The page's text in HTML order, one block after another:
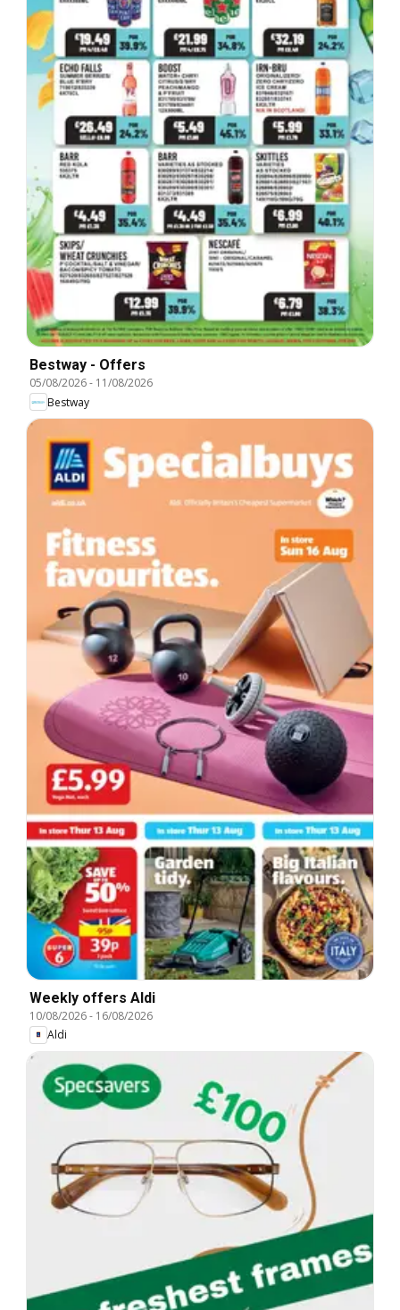
Bestway - Offers
05/08/2026- 11/08/2026
Bestway
Weekly offers Aldi
10/08/2026- 16/08/2026
Aldi